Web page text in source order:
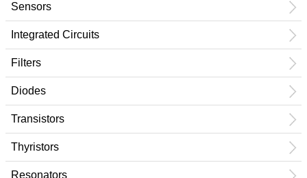
Sensors
Integrated Circuits
Filters
Diodes
Transistors
Thyristors
Resonators